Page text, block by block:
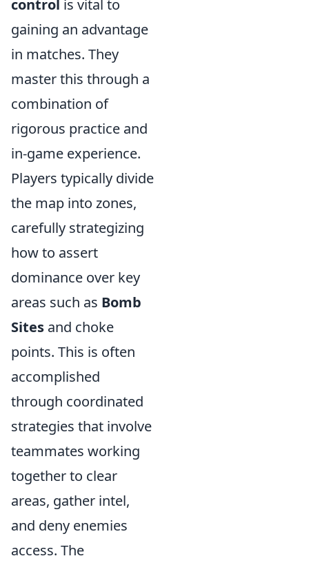
control is vital to
gaining an advantage
in matches. They
master this through a
combination of
rigorous practice and
in-game experience.
Players typically divide
the map into zones,
carefully strategizing
how to assert
dominance over key
areas such as Bomb
Sites and choke
points. This is often
accomplished
through coordinated
strategies that involve
teammates working
together to clear
areas, gather intel,
and deny enemies
access. The